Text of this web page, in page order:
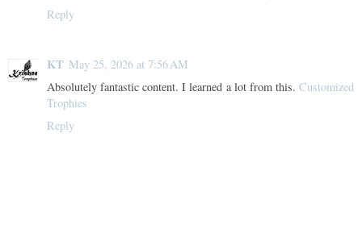
Reply
KT May 25, 2026 at 7:56 AM
Absolutely fantastic content. I learned a lot from this. Customized
Trophies
Reply